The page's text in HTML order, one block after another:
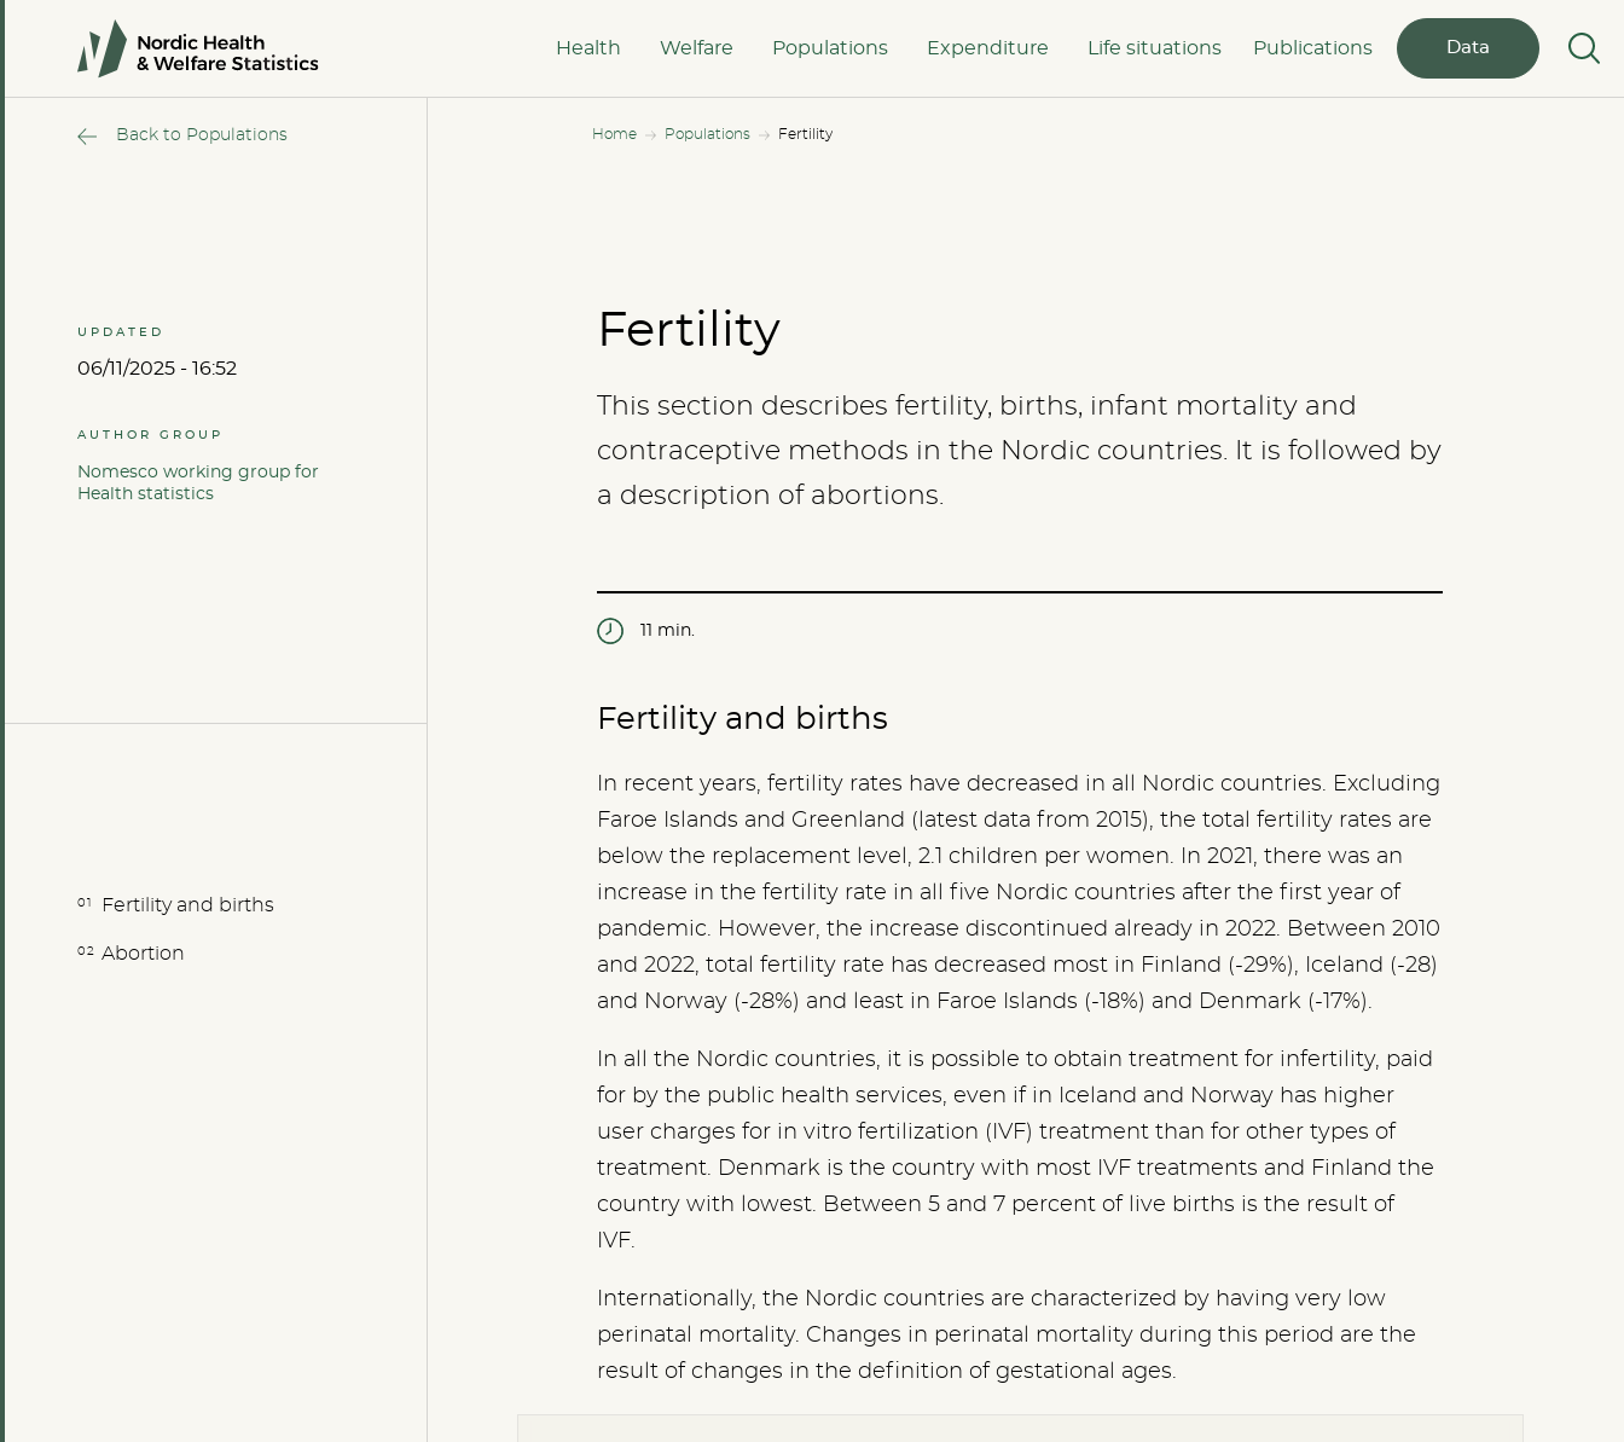
Health Welfare Populations Expenditure Life situations Publications Data
Home Populations Fertility
Back to Populations
UPDATED
06/11/2025 - 16:52
AUTHOR GROUP
Nomesco working group for
Health statistics
Fertility and births
Abortion
Fertility
This section describes fertility, births, infant mortality and
contraceptive methods in the Nordic countries. It is followed by
a description of abortions.
11 min.
Fertility and births
In recent years, fertility rates have decreased in all Nordic countries. Excluding
Faroe Islands and Greenland (latest data from 2015), the total fertility rates are
below the replacement level, 2.1 children per women. In 2021, there was an
increase in the fertility rate in all five Nordic countries after the first year of
pandemic. However, the increase discontinued already in 2022. Between 2010
and 2022, total fertility rate has decreased most in Finland (-29%), Iceland (-28)
and Norway (-28%) and least in Faroe Islands (-18%) and Denmark (-17%).
In all the Nordic countries, it is possible to obtain treatment for infertility, paid
for by the public health services, even if in Iceland and Norway has higher
user charges for in vitro fertilization (IVF) treatment than for other types of
treatment. Denmark is the country with most IVF treatments and Finland the
country with lowest. Between 5 and 7 percent of live births is the result of
IVF.
Internationally, the Nordic countries are characterized by having very low
perinatal mortality. Changes in perinatal mortality during this period are the
result of changes in the definition of gestational ages.